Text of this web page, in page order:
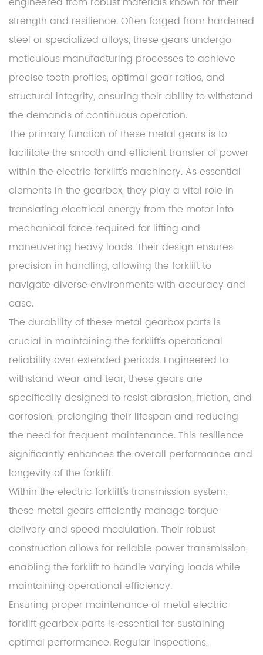
strength and resilience. Often forged from hardened
steel or specialized alloys, these gears undergo
meticulous manufacturing processes to achieve
precise tooth profiles, optimal gear ratios, and
structural integrity, ensuring their ability to withstand
the demands of continuous operation.
The primary function of these metal gears is to
facilitate the smooth and efficient transfer of power
within the electric forklift's machinery. As essential
elements in the gearbox, they play a vital role in
translating electrical energy from the motor into
mechanical force required for lifting and
maneuvering heavy loads. Their design ensures
precision in handling, allowing the forklift to
navigate diverse environments with accuracy and
ease.
The durability of these metal gearbox parts is
crucial in maintaining the forklift's operational
reliability over extended periods. Engineered to
withstand wear and tear, these gears are
specifically designed to resist abrasion, friction, and
corrosion, prolonging their lifespan and reducing
the need for frequent maintenance. This resilience
significantly enhances the overall performance and
longevity of the forklift.
Within the electric forklift's transmission system,
these metal gears efficiently manage torque
delivery and speed modulation. Their robust
construction allows for reliable power transmission,
enabling the forklift to handle varying loads while
maintaining operational efficiency.
Ensuring proper maintenance of metal electric
forklift gearbox parts is essential for sustaining
optimal performance. Regular inspections,